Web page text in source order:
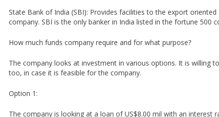
State Bank of India (SBI): Provides facilities to the export
company. SBI is the only banker in India listed in the fortune 500
How much funds company require and for what purpose?
The company looks at investment in various options. It is willing
too, in case it is feasible for the company.
Option 1:
The company is looking at a loan of US$8.00 mil with an interest